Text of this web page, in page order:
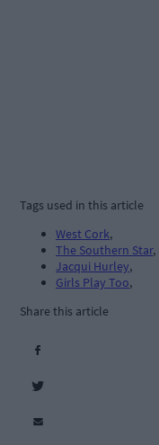
Tags used in this article
West Cork,
The Southern Star,
Jacqui Hurley,
Girls Play Too,
Share this article